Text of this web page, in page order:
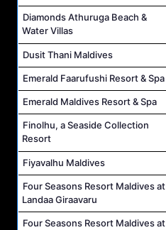
Diamonds Athuruga Beach &
Water Villas
Dusit Thani Maldives
Emerald Faarufushi Resort & Spa
Emerald Maldives Resort & Spa
Finolhu, a Seaside Collection
Resort
Fiyavalhu Maldives
Four Seasons Resort Maldives at
Landaa Giraavaru
Four Seasons Resort Maldives at